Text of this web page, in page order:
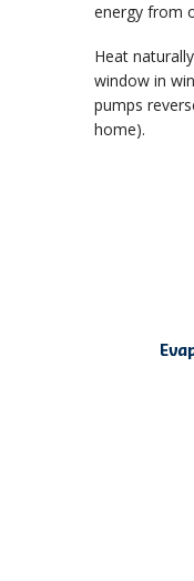
energy from
Heat
window in
pumps
home).